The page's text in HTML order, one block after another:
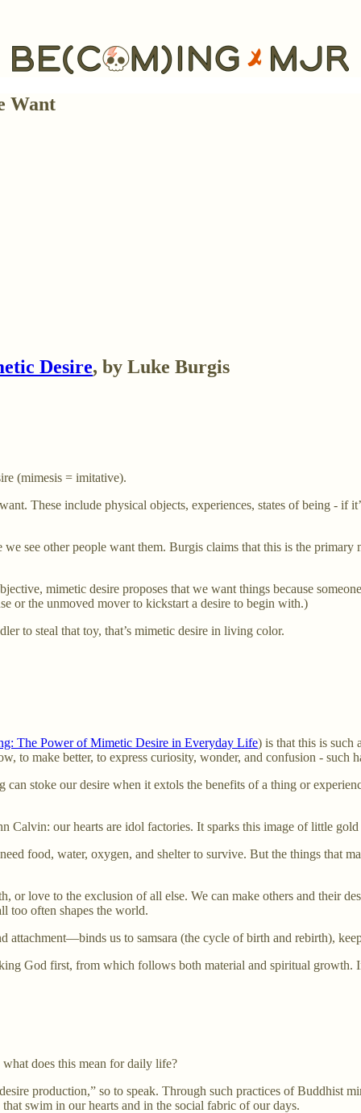
Want
Desire, by Luke Burgis
(mimesis = imitative).
These include physical objects, experiences, states of being - if
see other people want them. Burgis claims that this is the
mimetic desire proposes that we want things because
or the unmoved mover to kickstart a desire to begin with.)
to steal that toy, that’s mimetic desire in living color.
The Power of Mimetic Desire in Everyday Life) is that this is such
to make better, to express curiosity, wonder, and confusion - such
stoke our desire when it extols the benefits of a thing or
Calvin: our hearts are idol factories. It sparks this image of little
food, water, oxygen, and shelter to survive. But the things that
or love to the exclusion of all else. We can make others and their
too often shapes the world.
attachment—binds us to samsara (the cycle of birth and rebirth),
God first, from which follows both material and spiritual
does this mean for daily life?
production,” so to speak. Through such practices of Buddhist
swim in our hearts and in the social fabric of our days.